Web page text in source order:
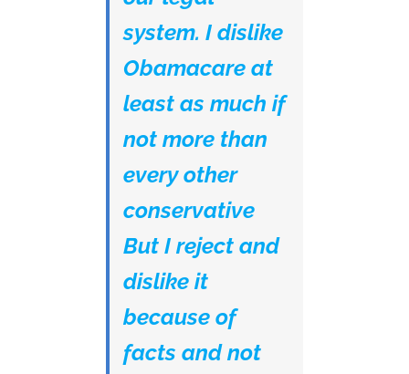
system. I dislike
Obamacare at
least as much if
not more than
every other
conservative
But I reject and
dislike it
because of
facts and not